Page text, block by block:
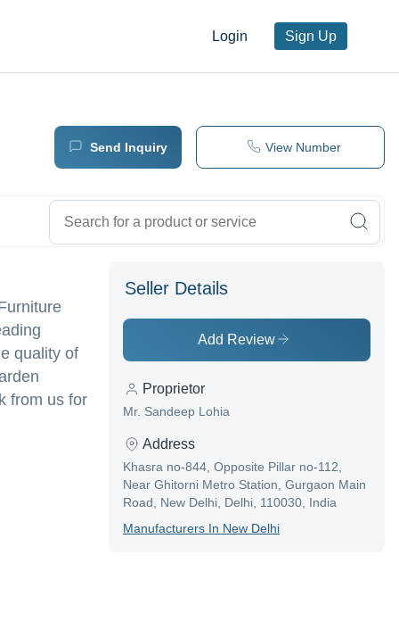
Login Sign Up
Send Inquiry View Number
quality of
from us for
Seller Details
Add Review
Proprietor
Mr. Sandeep Lohia
Address
Khasra no-844, Opposite Pillar no-112,
Near Ghitorni Metro Station, Gurgaon Main
Road, New Delhi, Delhi, 110030, India
ManufacturerS In New Delhi